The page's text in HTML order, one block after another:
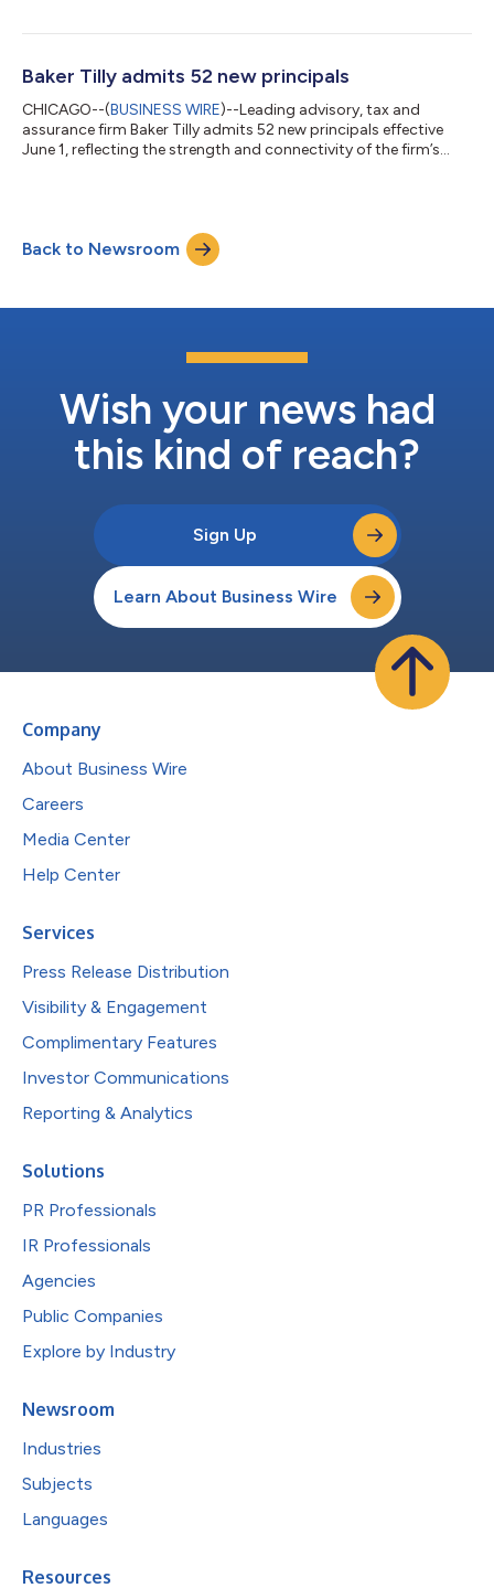
across its risk advisory services, enabling the firm to deliver
clients, with a “human in the loop” approach that ensures
appropriate profession...
Baker Tilly admits 52 new principals
CHICAGO--(BUSINESS WIRE)--Leading advisory, tax and
assurance firm Baker Tilly admits 52 new principals effective
June 1, reflecting the strength and connectivity of the firm’s
perspectives and expertise that are already helping us operate
in a more connected way — delivering greater insight for our
Back to Newsroom
Wish your news had
this kind of reach?
Sign Up
Learn About Business Wire
Company
About Business Wire
Careers
Media Center
Help Center
Services
Press Release Distribution
Visibility & Engagement
Complimentary Features
Investor Communications
Reporting & Analytics
Solutions
PR Professionals
IR Professionals
Agencies
Public Companies
Explore by Industry
Newsroom
Industries
Subjects
Languages
Resources